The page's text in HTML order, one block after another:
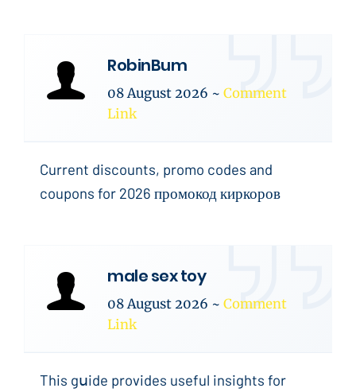
RobinBum
08 August 2026 ~ Comment
Link
Current discounts, promo codes and
coupons for 2026 промокод киркоров
male sex toy
08 August 2026 ~ Comment
Link
This gսide provides useful insights for